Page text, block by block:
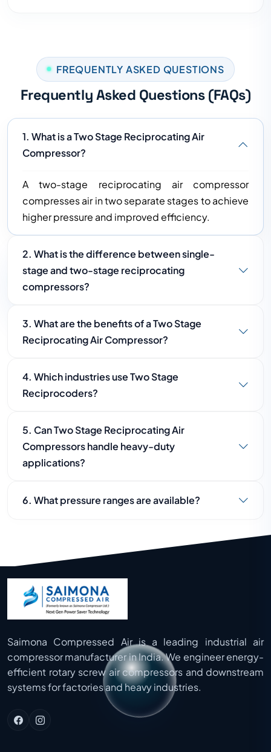
FREQUENTLY ASKED QUESTIONS
Frequently Asked Questions (FAQs)
1. What is a Two Stage Reciprocating Air
Compressor?
A two-stage reciprocating air compressor
compresses air in two separate stages to achieve
higher pressure and improved efficiency.
2. What is the difference between single-
stage and two-stage reciprocating
compressors?
A single-stage compressor compresses air once,
while a two-stage compressor compresses air
3. What are the benefits of a Two Stage
Reciprocating Air Compressor?
Benefits include higher pressure output,
improved energy efficiency, lower operating
4. Which industries use Two Stage
Reciprocoders?
These compressors are commonly used in
manufacturing, automotive, engineering,
construction, mining, and metal processing
5. Can Two Stage Reciprocating Air
Compressors handle heavy-duty
applications?
Yes, they are specifically designed for high-
pressure and demanding industrial applications.
6. What pressure ranges are available?
generally available in pressure ranges from 12 Bar
to 35 Bar, depending on the application
requirements.
Saimona Compressed Air is a leading industrial air
compressor manufacturer in India. We engineer energy-
efficient rotary screw air compressors and downstream
systems for factories and heavy industries.